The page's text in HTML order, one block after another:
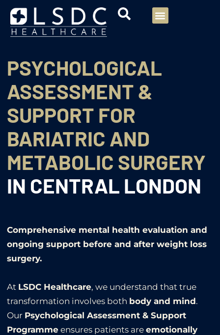
Menu
PSYCHOLOGICAL
ASSESSMENT &
SUPPORT FOR
BARIATRIC AND
METABOLIC SURGERY
IN CENTRAL LONDON
Comprehensive mental health evaluation and
ongoing support before and after weight loss
surgery.
At LSDC Healthcare, we understand that true
transformation involves both body and mind.
Our Psychological Assessment & Support
Programme ensures patients are emotionally